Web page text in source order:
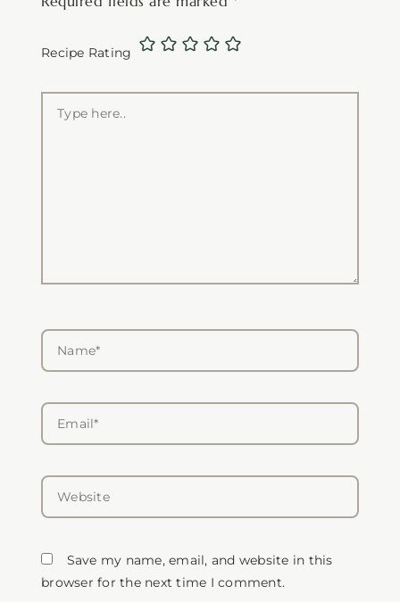
Recipe Rating
here..
Name*
Email*
Website
Save my name, email, and website in this
browser for the next time I comment.